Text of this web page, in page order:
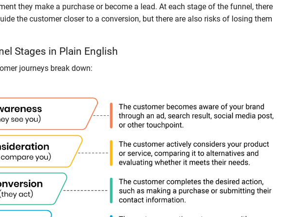
they make a purchase or become a lead. At each stage of the funnel, there
the customer closer to a conversion, but there are also risks of losing them
Stages in Plain English
journeys break down: